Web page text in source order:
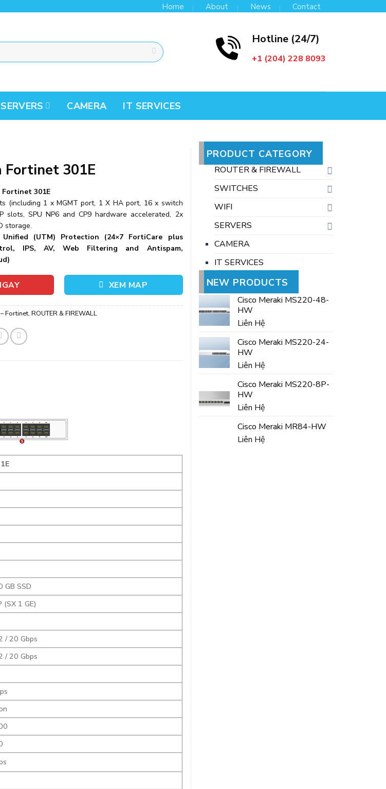
Home About News Contact
Hotline (24/7)
+1 (204) 228 8093
SERVERS CAMERA IT SERVICES
PRODUCT CATEGORY
ROUTER & FIREWALL
SWITCHES
WIFI
SERVERS
CAMERA
IT SERVICES
NEW PRODUCTS
Cisco Meraki MS220-48-
HW
Liên Hệ
Cisco Meraki MS220-24-
HW
Liên Hệ
Cisco Meraki MS220-8P-
HW
Liên Hệ
Cisco Meraki MR84-HW
Liên Hệ
Fortinet 301E
301E
(including 1 x MGMT port, 1 X HA port, 16 x switch
slots, SPU NP6 and CP9 hardware accelerated, 2x
storage.
(UTM) Protection (24×7 FortiCare plus
IPS, AV, Web Filtering and Antispam,
XEM MAP
Fortinet,ROUTER & FIREWALL
GB SSD
(SX 1 GE)
/ 20 Gbps
/ 20 Gbps